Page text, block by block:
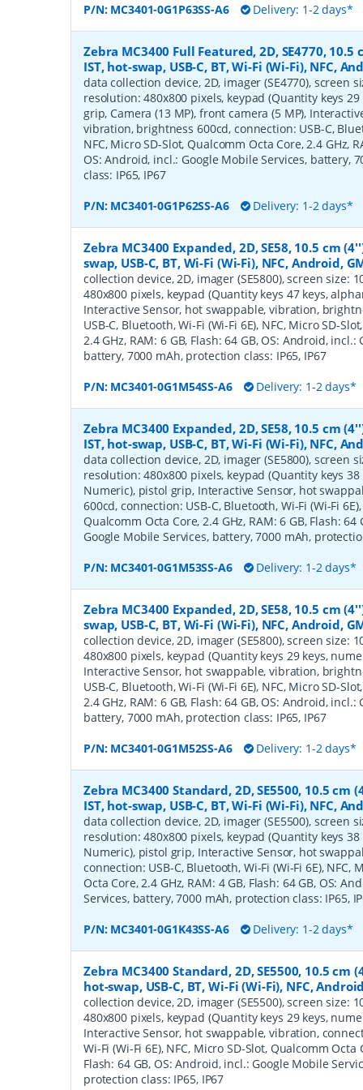
P/N: MC3401-0G1P63SS-A6 Delivery: 1-2 days*
Zebra MC3400 Full Featured, 2D, SE4770, 10.5
IST, hot-swap, USB-C, BT, Wi-Fi (Wi-Fi), NFC,
data collection device, 2D, imager (SE4770), screen
resolution: 480x800 pixels, keypad (Quantity keys
grip, Camera (13 MP), front camera (5 MP),
vibration, brightness 600cd, connection: USB-C,
NFC, Micro SD-Slot, Qualcomm Octa Core, 2.4 GHz,
OS: Android, incl.: Google Mobile Services, battery,
class: IP65, IP67
P/N: MC3401-0G1P62SS-A6 Delivery: 1-2 days*
Zebra MC3400 Expanded, 2D, SE58, 10.5 cm
swap, USB-C, BT, Wi-Fi (Wi-Fi), NFC, Android,
collection device, 2D, imager (SE5800), screen size:
480x800 pixels, keypad (Quantity keys 47 keys,
Interactive Sensor, hot swappable, vibration,
USB-C, Bluetooth, Wi-Fi (Wi-Fi 6E), NFC, Micro SD-
2.4 GHz, RAM: 6 GB, Flash: 64 GB, OS: Android,
battery, 7000 mAh, protection class: IP65, IP67
P/N: MC3401-0G1M54SS-A6 Delivery: 1-2 days*
Zebra MC3400 Expanded, 2D, SE58, 10.5 cm
IST, hot-swap, USB-C, BT, Wi-Fi (Wi-Fi), NFC,
data collection device, 2D, imager (SE5800), screen
resolution: 480x800 pixels, keypad (Quantity keys
Numeric), pistol grip, Interactive Sensor, hot
600cd, connection: USB-C, Bluetooth, Wi-Fi (Wi-Fi
Qualcomm Octa Core, 2.4 GHz, RAM: 6 GB, Flash:
Google Mobile Services, battery, 7000 mAh,
P/N: MC3401-0G1M53SS-A6 Delivery: 1-2 days*
Zebra MC3400 Expanded, 2D, SE58, 10.5 cm
swap, USB-C, BT, Wi-Fi (Wi-Fi), NFC, Android,
collection device, 2D, imager (SE5800), screen size:
480x800 pixels, keypad (Quantity keys 29 keys,
Interactive Sensor, hot swappable, vibration,
USB-C, Bluetooth, Wi-Fi (Wi-Fi 6E), NFC, Micro SD-
2.4 GHz, RAM: 6 GB, Flash: 64 GB, OS: Android,
battery, 7000 mAh, protection class: IP65, IP67
P/N: MC3401-0G1M52SS-A6 Delivery: 1-2 days*
Zebra MC3400 Standard, 2D, SE5500, 10.5 cm
IST, hot-swap, USB-C, BT, Wi-Fi (Wi-Fi), NFC,
data collection device, 2D, imager (SE5500), screen
resolution: 480x800 pixels, keypad (Quantity keys
Numeric), pistol grip, Interactive Sensor, hot
connection: USB-C, Bluetooth, Wi-Fi (Wi-Fi 6E), NFC,
Octa Core, 2.4 GHz, RAM: 4 GB, Flash: 64 GB, OS:
Services, battery, 7000 mAh, protection class: IP65,
P/N: MC3401-0G1K43SS-A6 Delivery: 1-2 days*
Zebra MC3400 Standard, 2D, SE5500, 10.5 cm
hot-swap, USB-C, BT, Wi-Fi (Wi-Fi), NFC,
collection device, 2D, imager (SE5500), screen size:
480x800 pixels, keypad (Quantity keys 29 keys,
Interactive Sensor, hot swappable, vibration,
Wi-Fi (Wi-Fi 6E), NFC, Micro SD-Slot, Qualcomm Octa
Flash: 64 GB, OS: Android, incl.: Google Mobile
protection class: IP65, IP67